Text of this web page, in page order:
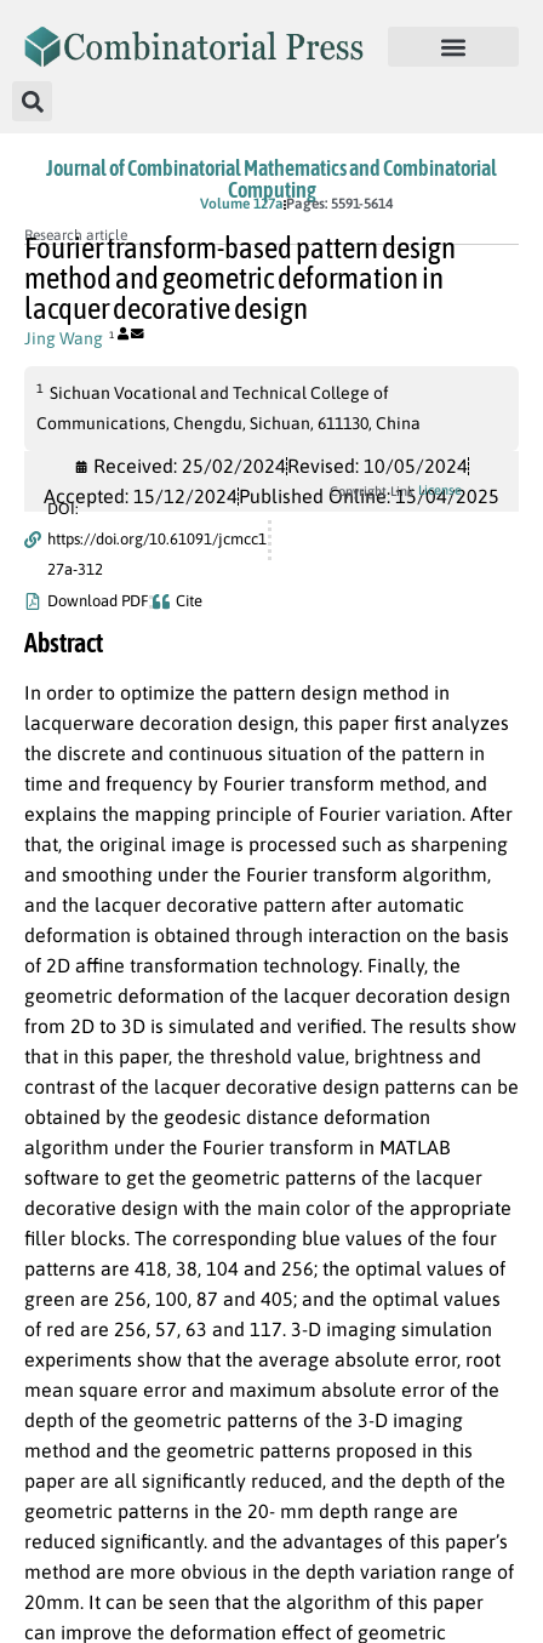
Journal of Combinatorial Mathematics and Combinatorial
Computing
Volume 127aPages: 5591-5614
Research article
Fourier transform-based pattern design
method and geometric deformation in
lacquer decorative design
Jing Wang 1
1 Sichuan Vocational and Technical College of
Communications, Chengdu, Sichuan, 611130, China
Received: 25/02/2024Revised: 10/05/2024
Accepted: 15/12/2024Published Online: 15/04/2025
DOI:
https://doi.org/10.61091/jcmcc1
27a-312
Download PDF
Cite
Copyright Link License
Abstract
In order to optimize the pattern design method in
lacquerware decoration design, this paper first analyzes
the discrete and continuous situation of the pattern in
time and frequency by Fourier transform method, and
explains the mapping principle of Fourier variation. After
that, the original image is processed such as sharpening
and smoothing under the Fourier transform algorithm,
and the lacquer decorative pattern after automatic
deformation is obtained through interaction on the basis
of 2D affine transformation technology. Finally, the
geometric deformation of the lacquer decoration design
from 2D to 3D is simulated and verified. The results show
that in this paper, the threshold value, brightness and
contrast of the lacquer decorative design patterns can be
obtained by the geodesic distance deformation
algorithm under the Fourier transform in MATLAB
software to get the geometric patterns of the lacquer
decorative design with the main color of the appropriate
filler blocks. The corresponding blue values of the four
patterns are 418, 38, 104 and 256; the optimal values of
green are 256, 100, 87 and 405; and the optimal values
of red are 256, 57, 63 and 117. 3-D imaging simulation
experiments show that the average absolute error, root
mean square error and maximum absolute error of the
depth of the geometric patterns of the 3-D imaging
method and the geometric patterns proposed in this
paper are all significantly reduced, and the depth of the
geometric patterns in the 20- mm depth range are
reduced significantly. and the advantages of this paper’s
method are more obvious in the depth variation range of
20mm. It can be seen that the algorithm of this paper
can improve the deformation effect of geometric